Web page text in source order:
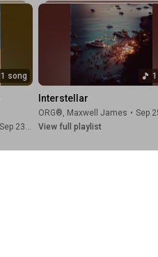
1 song
Sep 23, 2025
Interstellar
ORG®, Maxwell James •
View full playlist